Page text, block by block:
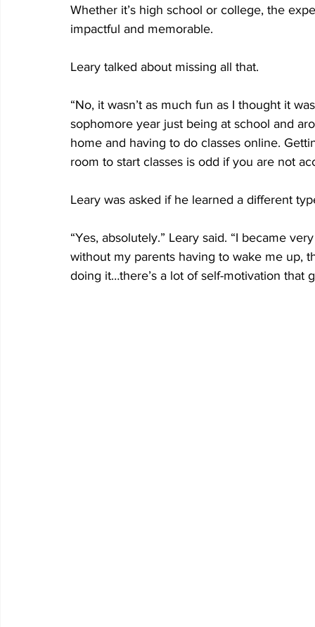
Whether it’s high school or college, the
impactful and memorable.
Leary talked about missing all that.
“No, it wasn’t as much fun as I thought it
sophomore year just being at school and
home and having to do classes online.
room to start classes is odd if you are not
Leary was asked if he learned a different
“Yes, absolutely.” Leary said. “I became
without my parents having to wake me up,
doing it…there’s a lot of self-motivation that